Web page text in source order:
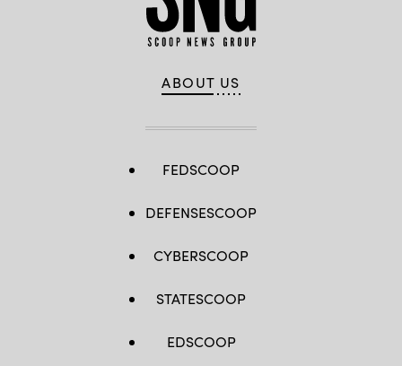
ABOUT US
FEDSCOOP
DEFENSESCOOP
CYBERSCOOP
STATESCOOP
EDSCOOP